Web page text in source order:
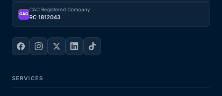
Autoimmune & Rare Diseases
Lifestyle Health Challenges
CAC
CAC Registered Company
RC 1812043
SERVICES